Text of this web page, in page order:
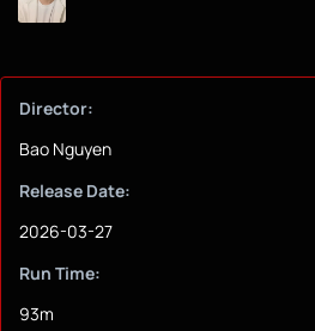
Director:
Bao Nguyen
Release Date:
2026-03-27
Run Time:
93m